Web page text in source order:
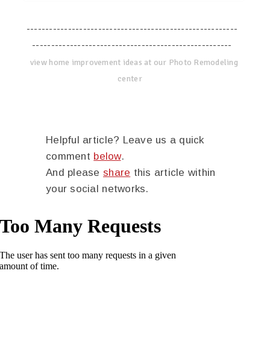
--------------------------------------------------------
-----------------------------------------------------
view home improvement ideas at our Photo Remodeling
center
Helpful article? Leave us a quick
comment below.
And please share this article within
your social networks.